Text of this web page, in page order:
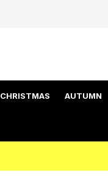
CHRISTMAS AUTUMN